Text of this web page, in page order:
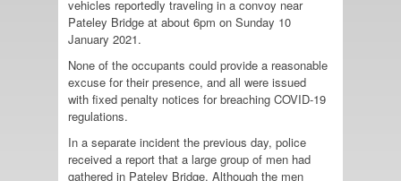
vehicles reportedly traveling in a convoy near
Pateley Bridge at about 6pm on Sunday 10
January 2021.
None of the occupants could provide a reasonable
excuse for their presence, and all were issued
with fixed penalty notices for breaching COVID-19
regulations.
In a separate incident the previous day, police
received a report that a large group of men had
gathered in Pateley Bridge. Although the men